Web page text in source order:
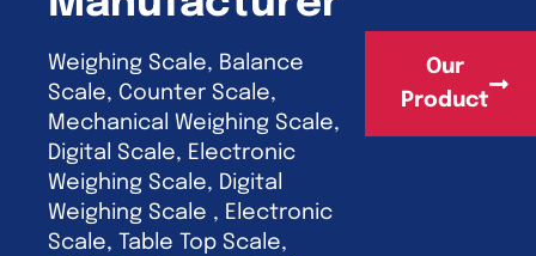
Weighing Scale, Balance
Scale, Counter Scale,
Mechanical Weighing Scale,
Digital Scale, Electronic
Weighing Scale, Digital
Weighing Scale , Electronic
Scale, Table Top Scale,
Our
Product